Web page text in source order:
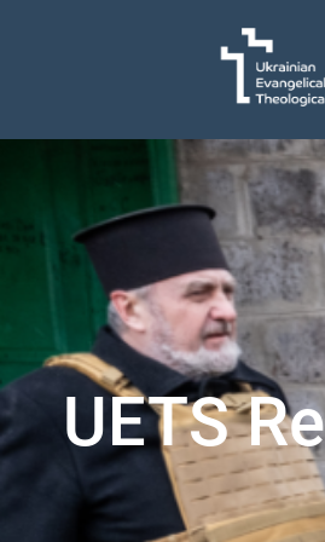
UETS